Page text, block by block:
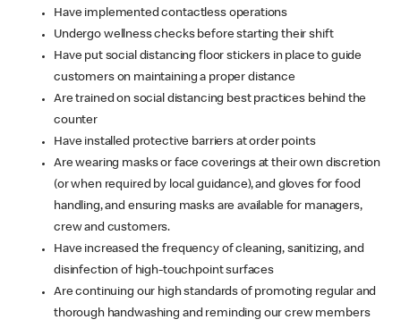
Have implemented contactless operations
Undergo wellness checks before starting their shift
Have put social distancing floor stickers in place to guide
customers on maintaining a proper distance
Are trained on social distancing best practices behind the
counter
Have installed protective barriers at order points
Are wearing masks or face coverings at their own discretion
(or when required by local guidance), and gloves for food
handling, and ensuring masks are available for managers,
crew and customers.
Have increased the frequency of cleaning, sanitizing, and
disinfection of high-touchpoint surfaces
Are continuing our high standards of promoting regular and
thorough handwashing and reminding our crew members